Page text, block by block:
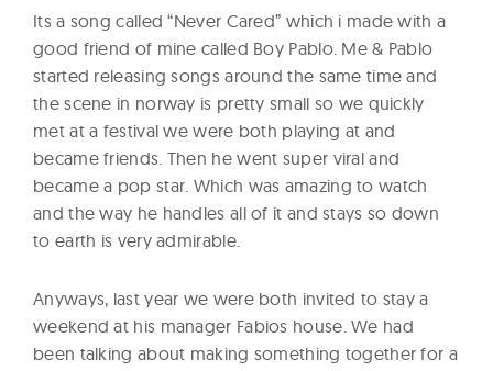
Its a song called “Never Cared” which i made with a
good friend of mine called Boy Pablo. Me & Pablo
started releasing songs around the same time and
the scene in norway is pretty small so we quickly
met at a festival we were both playing at and
became friends. Then he went super viral and
became a pop star. Which was amazing to watch
and the way he handles all of it and stays so down
to earth is very admirable.
Anyways, last year we were both invited to stay a
weekend at his manager Fabios house. We had
been talking about making something together for a